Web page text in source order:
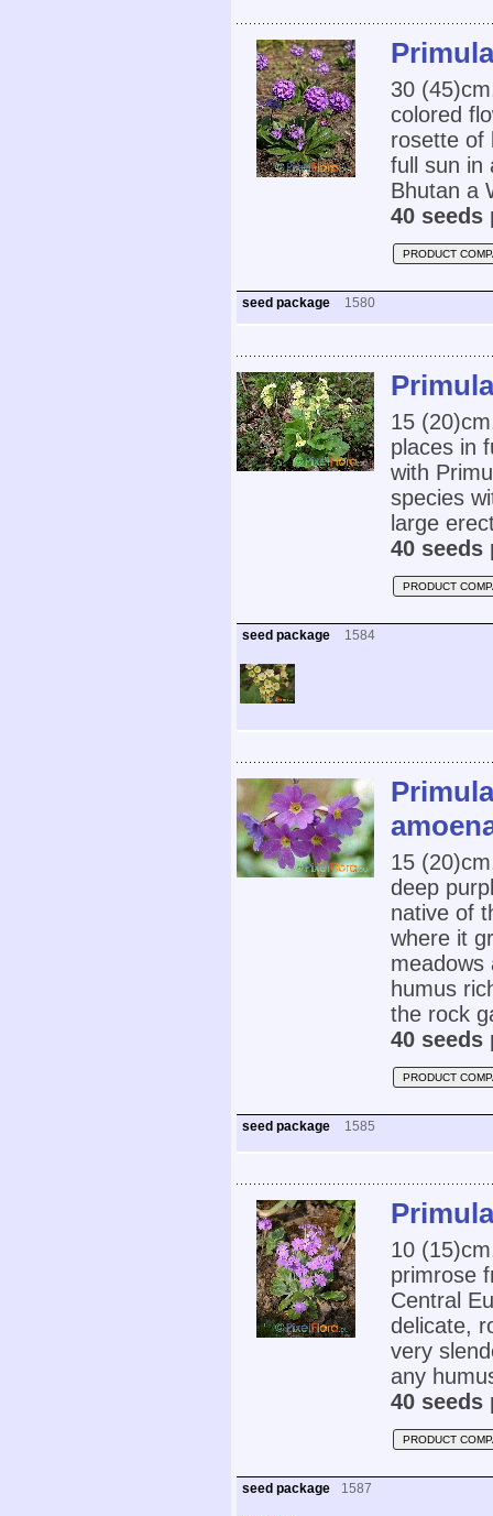
30
colored
rosette of
full sun in
Bhutan a
40 seeds
PRODUCT
seed package 1580
15
places in
with
species
large
40 seeds
PRODUCT
seed package 1584
15
deep
native of
where it
meadows
humus
the rock
40 seeds
PRODUCT
seed package 1585
10
primrose
Central
delicate,
very
any
40 seeds
PRODUCT
seed package 1587